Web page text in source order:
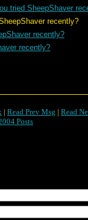
tried SheepShaver
recently?
recently?
recently?
| Read Prev Msg | Read
Posts